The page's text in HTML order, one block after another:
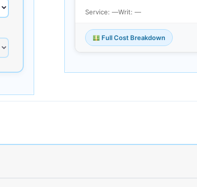
Service: —Writ: —
Full Cost Breakdown